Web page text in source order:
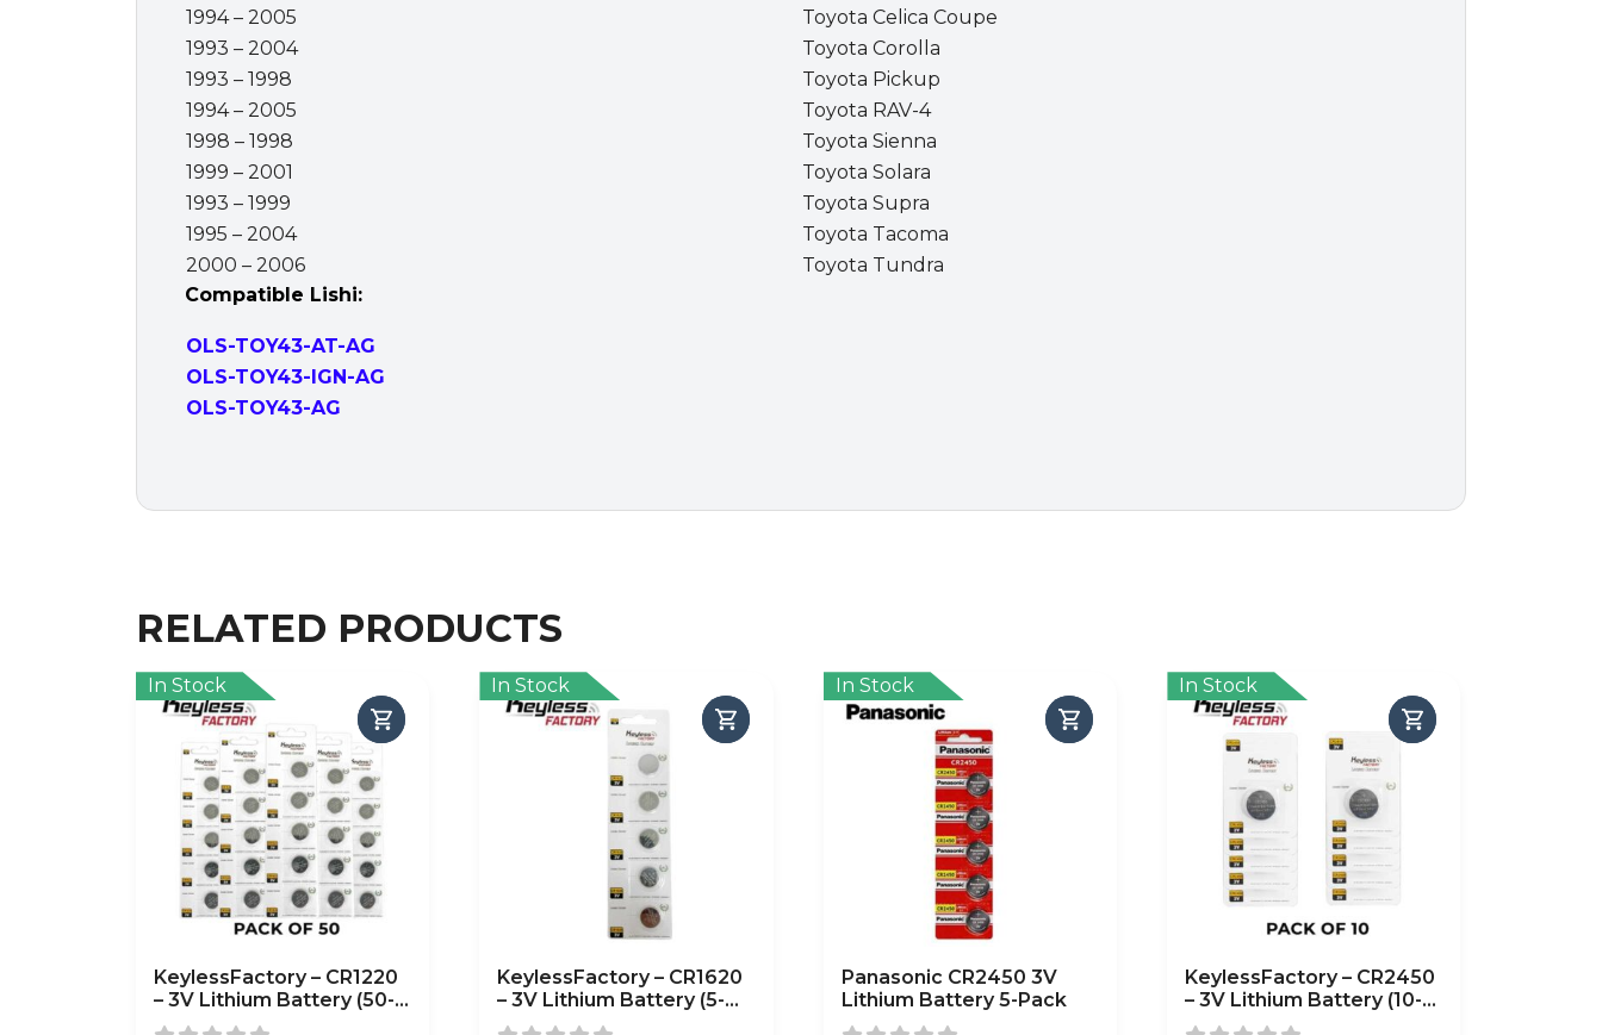
1994 – 2005
Toyota Celica Coupe
1993 – 2004
Toyota Corolla
1993 – 1998
Toyota Pickup
1994 – 2005
Toyota RAV-4
1998 – 1998
Toyota Sienna
1999 – 2001
Toyota Solara
1993 – 1999
Toyota Supra
1995 – 2004
Toyota Tacoma
2000 – 2006
Toyota Tundra
Compatible Lishi:
OLS-TOY43-AT-AG
OLS-TOY43-IGN-AG
OLS-TOY43-AG
RELATED PRODUCTS
In Stock
KeylessFactory – CR1220
– 3V Lithium Battery (50-
Pack)
In Stock
KeylessFactory – CR1620
– 3V Lithium Battery (5-
Pack)
In Stock
Panasonic CR2450 3V
Lithium Battery 5-Pack
In Stock
KeylessFactory – CR2450
– 3V Lithium Battery (10-
Pack)